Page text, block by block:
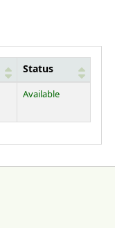
Status
Available